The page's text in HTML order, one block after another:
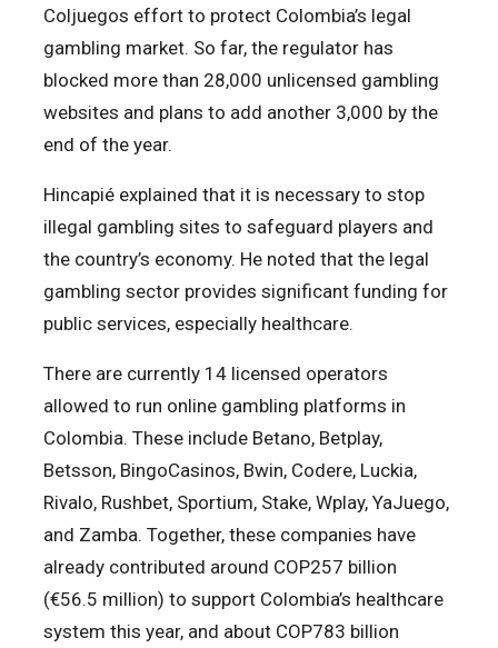
Coljuegos effort to protect Colombia’s legal
gambling market. So far, the regulator has
blocked more than 28,000 unlicensed gambling
websites and plans to add another 3,000 by the
end of the year.
Hincapié explained that it is necessary to stop
illegal gambling sites to safeguard players and
the country’s economy. He noted that the legal
gambling sector provides significant funding for
public services, especially healthcare.
There are currently 14 licensed operators
allowed to run online gambling platforms in
Colombia. These include Betano, Betplay,
Betsson, BingoCasinos, Bwin, Codere, Luckia,
Rivalo, Rushbet, Sportium, Stake, Wplay, YaJuego,
and Zamba. Together, these companies have
already contributed around COP257 billion
(€56.5 million) to support Colombia’s healthcare
system this year, and about COP783 billion